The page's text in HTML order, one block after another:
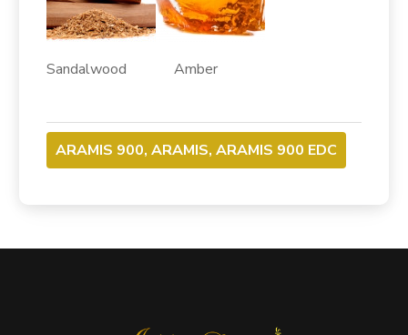
Sandalwood Amber
ARAMIS 900, ARAMIS, ARAMIS 900 EDC